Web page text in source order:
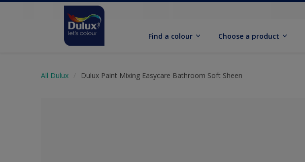
Find a colour Choose a product
All Dulux Dulux Paint Mixing Easycare Bathroom Soft Sheen